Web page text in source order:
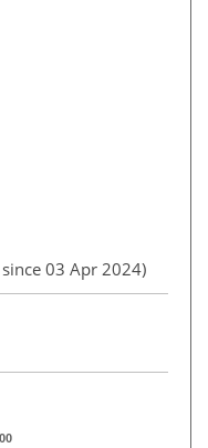
03 Apr 2024)